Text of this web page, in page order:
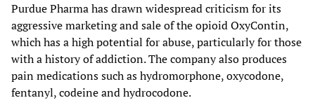
Purdue Pharma has drawn widespread criticism for its
aggressive marketing and sale of the opioid OxyContin,
which has a high potential for abuse, particularly for those
with a history of addiction. The company also produces
pain medications such as hydromorphone, oxycodone,
fentanyl, codeine and hydrocodone.